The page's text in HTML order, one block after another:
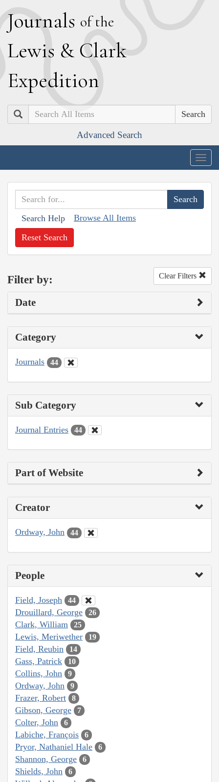
Journals of the
Lewis & Clark
Expedition
Search
Advanced Search
Search Help Browse All Items
Reset Search
Filter by: Clear Filters
Date
Category
Journals 44
Sub Category
Journal Entries 44
Part of Website
Creator
Ordway, John 44
People
Field, Joseph 44
Drouillard, George 26
Clark, William 25
Lewis, Meriwether 19
Field, Reubin 14
Gass, Patrick 10
Collins, John 9
Ordway, John 9
Frazer, Robert 8
Gibson, George 7
Colter, John 6
Labiche, François 6
Pryor, Nathaniel Hale 6
Shannon, George 6
Shields, John 6